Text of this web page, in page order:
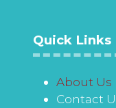
Quick Links
About Us
Contact